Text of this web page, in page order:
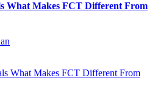
What Makes FCT Different From